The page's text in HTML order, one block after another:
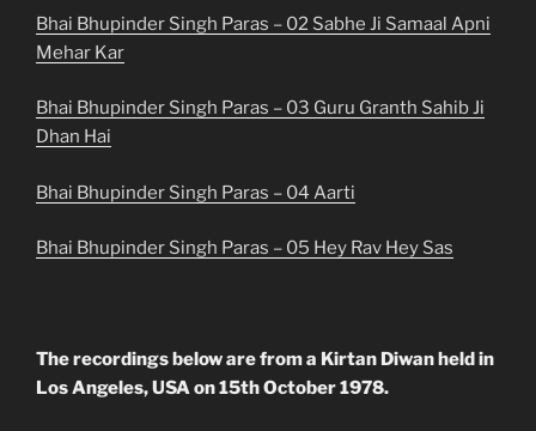
Bhai Bhupinder Singh Paras – 02 Sabhe Ji Samaal Apni
Mehar Kar
Bhai Bhupinder Singh Paras – 03 Guru Granth Sahib Ji
Dhan Hai
Bhai Bhupinder Singh Paras – 04 Aarti
Bhai Bhupinder Singh Paras – 05 Hey Rav Hey Sas
The recordings below are from a Kirtan Diwan held in
Los Angeles, USA on 15th October 1978.